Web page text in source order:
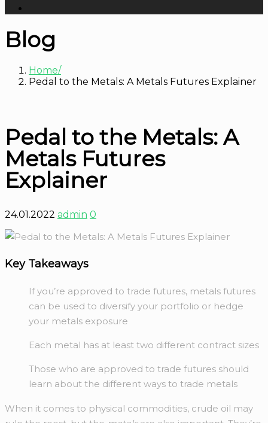
Blog
Home
Pedal to the Metals: A Metals Futures Explainer
Pedal to the Metals: A
Metals Futures
Explainer
24.01.2022 admin 0
Key Takeaways
If you’re approved to trade futures, metals futures
can be used to diversify your portfolio or hedge
your metals exposure
Each metal has at least two different contract sizes
Those who are approved to trade futures should
learn about the different ways to trade metals
When it comes to physical commodities, crude oil may